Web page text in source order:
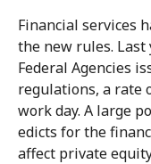
Financial services
the new rules. Last
Federal Agencies
regulations, a rate
work day. A large
edicts for the
affect private